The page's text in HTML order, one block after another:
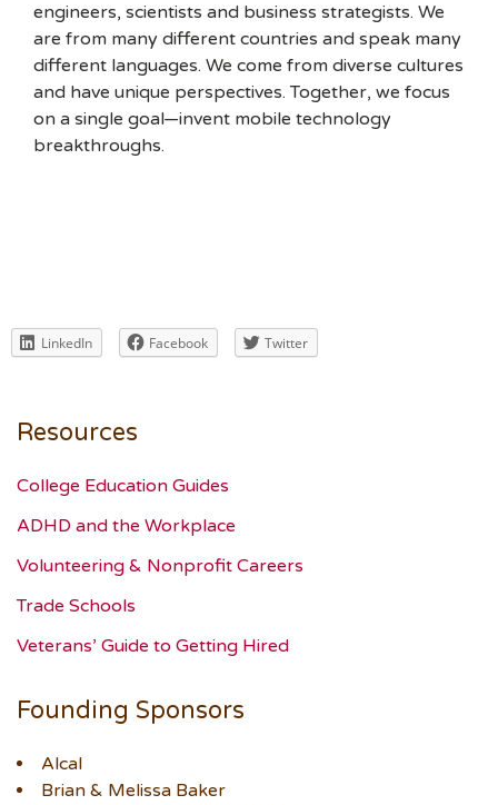
engineers, scientists and business strategists. We
are from many different countries and speak many
different languages. We come from diverse cultures
and have unique perspectives. Together, we focus
on a single goal—invent mobile technology
breakthroughs.
LinkedIn Facebook Twitter
Resources
College Education Guides
ADHD and the Workplace
Volunteering & Nonprofit Careers
Trade Schools
Veterans’ Guide to Getting Hired
Founding Sponsors
Alcal
Brian & Melissa Baker